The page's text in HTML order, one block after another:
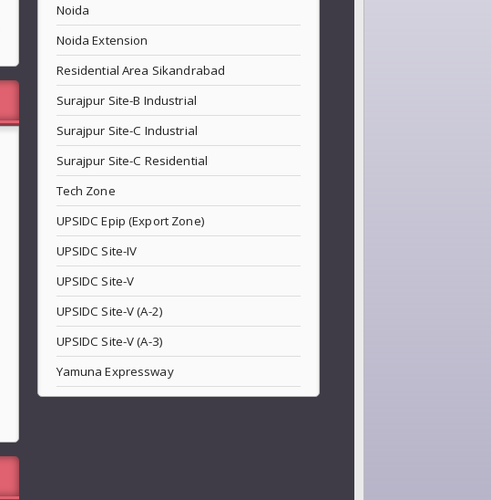
Noida
Noida Extension
Residential Area Sikandrabad
Surajpur Site-B Industrial
Surajpur Site-C Industrial
Surajpur Site-C Residential
Tech Zone
UPSIDC Epip (Export Zone)
UPSIDC Site-IV
UPSIDC Site-V
UPSIDC Site-V (A-2)
UPSIDC Site-V (A-3)
Yamuna Expressway